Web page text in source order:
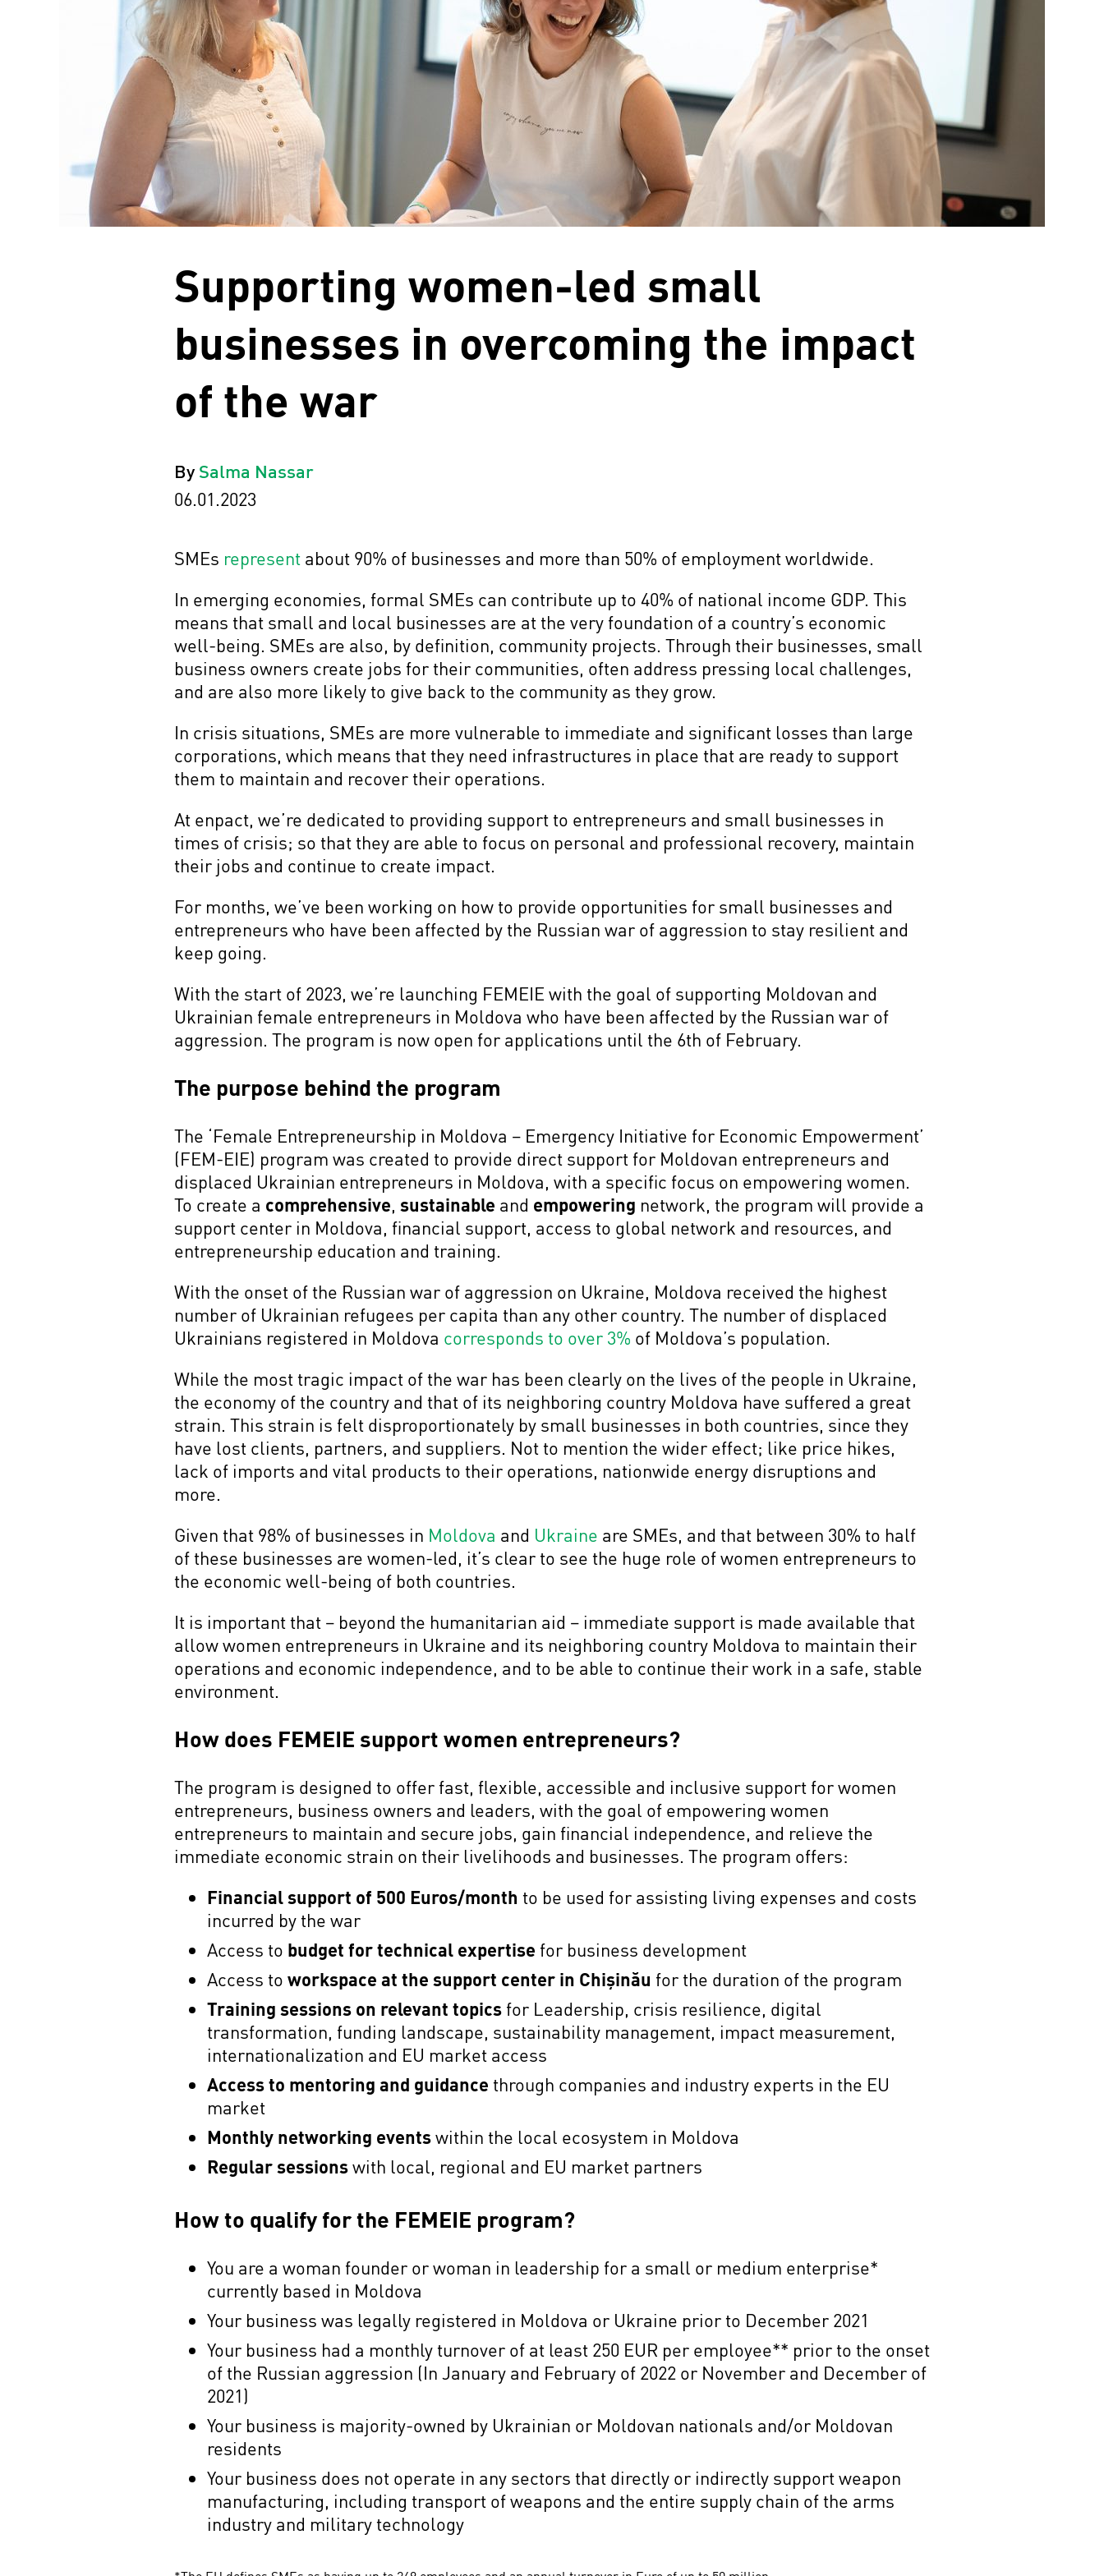
Supporting women-led small
businesses in overcoming the impact
of the war
By Salma Nassar
06.01.2023
SMEs represent about 90% of businesses and more than 50% of employment worldwide.
In emerging economies, formal SMEs can contribute up to 40% of national income GDP. This
means that small and local businesses are at the very foundation of a country’s economic
well-being. SMEs are also, by definition, community projects. Through their businesses, small
business owners create jobs for their communities, often address pressing local challenges,
and are also more likely to give back to the community as they grow.
In crisis situations, SMEs are more vulnerable to immediate and significant losses than large
corporations, which means that they need infrastructures in place that are ready to support
them to maintain and recover their operations.
At enpact, we’re dedicated to providing support to entrepreneurs and small businesses in
times of crisis; so that they are able to focus on personal and professional recovery, maintain
their jobs and continue to create impact.
For months, we’ve been working on how to provide opportunities for small businesses and
entrepreneurs who have been affected by the Russian war of aggression to stay resilient and
keep going.
With the start of 2023, we’re launching FEMEIE with the goal of supporting Moldovan and
Ukrainian female entrepreneurs in Moldova who have been affected by the Russian war of
aggression. The program is now open for applications until the 6th of February.
The purpose behind the program
The ‘Female Entrepreneurship in Moldova – Emergency Initiative for Economic Empowerment’
(FEM-EIE) program was created to provide direct support for Moldovan entrepreneurs and
displaced Ukrainian entrepreneurs in Moldova, with a specific focus on empowering women.
To create a comprehensive, sustainable and empowering network, the program will provide a
support center in Moldova, financial support, access to global network and resources, and
entrepreneurship education and training.
With the onset of the Russian war of aggression on Ukraine, Moldova received the highest
number of Ukrainian refugees per capita than any other country. The number of displaced
Ukrainians registered in Moldova corresponds to over 3% of Moldova’s population.
While the most tragic impact of the war has been clearly on the lives of the people in Ukraine,
the economy of the country and that of its neighboring country Moldova have suffered a great
strain. This strain is felt disproportionately by small businesses in both countries, since they
have lost clients, partners, and suppliers. Not to mention the wider effect; like price hikes,
lack of imports and vital products to their operations, nationwide energy disruptions and
more.
Given that 98% of businesses in Moldova and Ukraine are SMEs, and that between 30% to half
of these businesses are women-led, it’s clear to see the huge role of women entrepreneurs to
the economic well-being of both countries.
It is important that – beyond the humanitarian aid – immediate support is made available that
allow women entrepreneurs in Ukraine and its neighboring country Moldova to maintain their
operations and economic independence, and to be able to continue their work in a safe, stable
environment.
How does FEMEIE support women entrepreneurs?
The program is designed to offer fast, flexible, accessible and inclusive support for women
entrepreneurs, business owners and leaders, with the goal of empowering women
entrepreneurs to maintain and secure jobs, gain financial independence, and relieve the
immediate economic strain on their livelihoods and businesses. The program offers:
Financial support of 500 Euros/month to be used for assisting living expenses and costs
incurred by the war
Access to budget for technical expertise for business development
Access to workspace at the support center in Chișinău for the duration of the program
Training sessions on relevant topics for Leadership, crisis resilience, digital
transformation, funding landscape, sustainability management, impact measurement,
internationalization and EU market access
Access to mentoring and guidance through companies and industry experts in the EU
market
Monthly networking eventswithin the local ecosystem in Moldova
Regular sessionswith local, regional and EU market partners
How to qualify for the FEMEIE program?
You are a woman founder or woman in leadership for a small or medium enterprise*
currently based in Moldova
Your business was legally registered in Moldova or Ukraine prior to December 2021
Your business had a monthly turnover of at least 250 EUR per employee** prior to the onset
of the Russian aggression (In January and February of 2022 or November and December of
2021)
Your business is majority-owned by Ukrainian or Moldovan nationals and/or Moldovan
residents
Your business does not operate in any sectors that directly or indirectly support weapon
manufacturing, including transport of weapons and the entire supply chain of the arms
industry and military technology